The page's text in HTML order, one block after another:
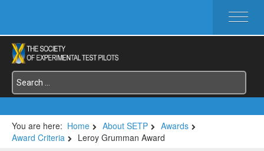
HOME
ABOUT SETP
COMMITTEES
FOUNDATIONS
SYMPOSIA / EVENTS
SETP SECTIONS
You are here: Home About SETP
Awards
Award Criteria
Leroy Grumman Award